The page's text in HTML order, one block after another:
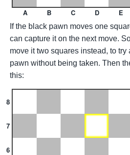
A
B
C D E
If the black pawn moves one
can capture it on the next move.
move it two squares instead, to
pawn without being taken. Then
this:
8
7
6